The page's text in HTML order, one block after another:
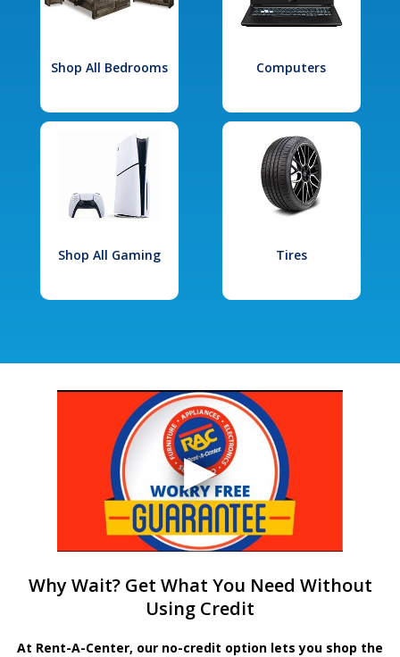
Shop All Bedrooms Computers
Shop All Gaming Tires
Why Wait? Get What You Need Without
Using Credit
At Rent-A-Center, our no-credit option lets you shop the